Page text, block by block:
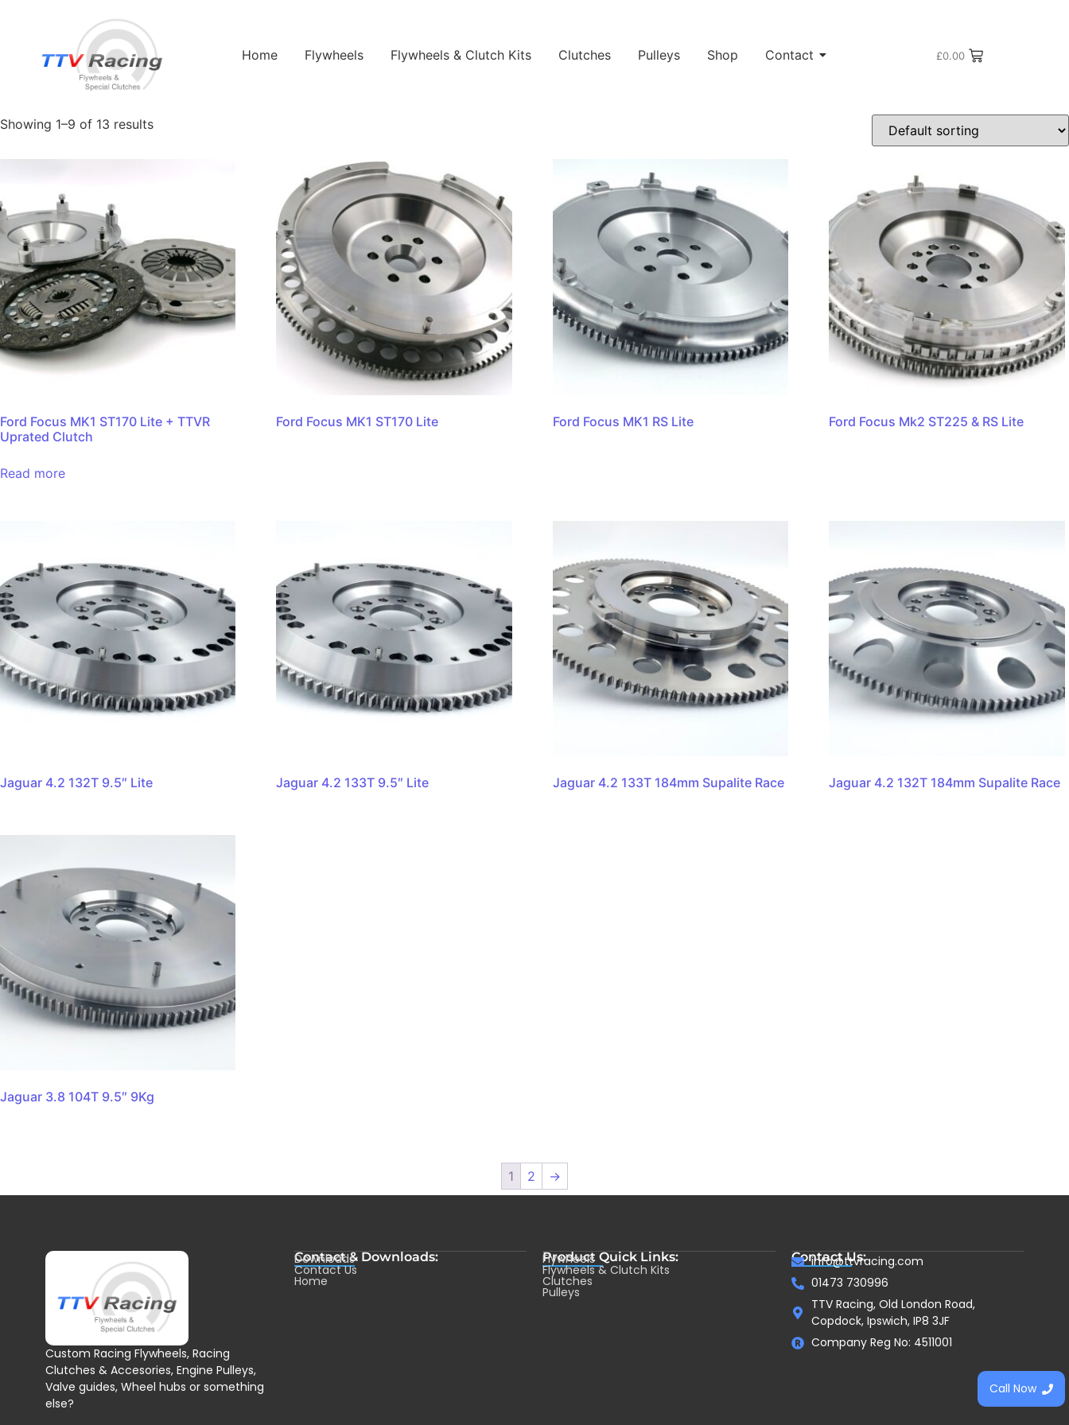
Home Flywheels Flywheels & Clutch Kits Clutches Pulleys Shop Contact £0.00
/ Products tagged “jaguar e type”
jaguar e type
Showing 1–9 of 13 results
Ford Focus MK1 ST170 Lite + TTVR
Uprated Clutch
Read more
Ford Focus MK1 ST170 Lite Ford Focus MK1 RS Lite Ford Focus Mk2 ST225 & RS Lite
Jaguar 4.2 132T 9.5″ Lite Jaguar 4.2 133T 9.5″ Lite Jaguar 4.2 133T 184mm Supalite Race Jaguar 4.2 132T 184mm Supalite Race
Jaguar 3.8 104T 9.5″ 9Kg
1 2 →
Custom Racing Flywheels, Racing
Clutches & Accesories, Engine Pulleys,
Valve guides, Wheel hubs or something
else?
Contact & Downloads:
Downloads
Contact Us
Home
Product Quick Links:
Flywheels
Flywheels & Clutch Kits
Clutches
Pulleys
Contact Us:
info@ttvracing.com
01473 730996
TTV Racing, Old London Road,
Copdock, Ipswich, IP8 3JF
Company Reg No: 4511001
Call Now